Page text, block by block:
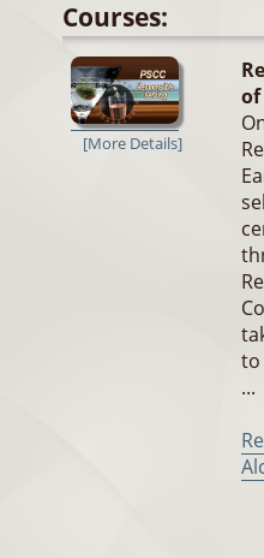
Courses:
[More Details]
of
to
...